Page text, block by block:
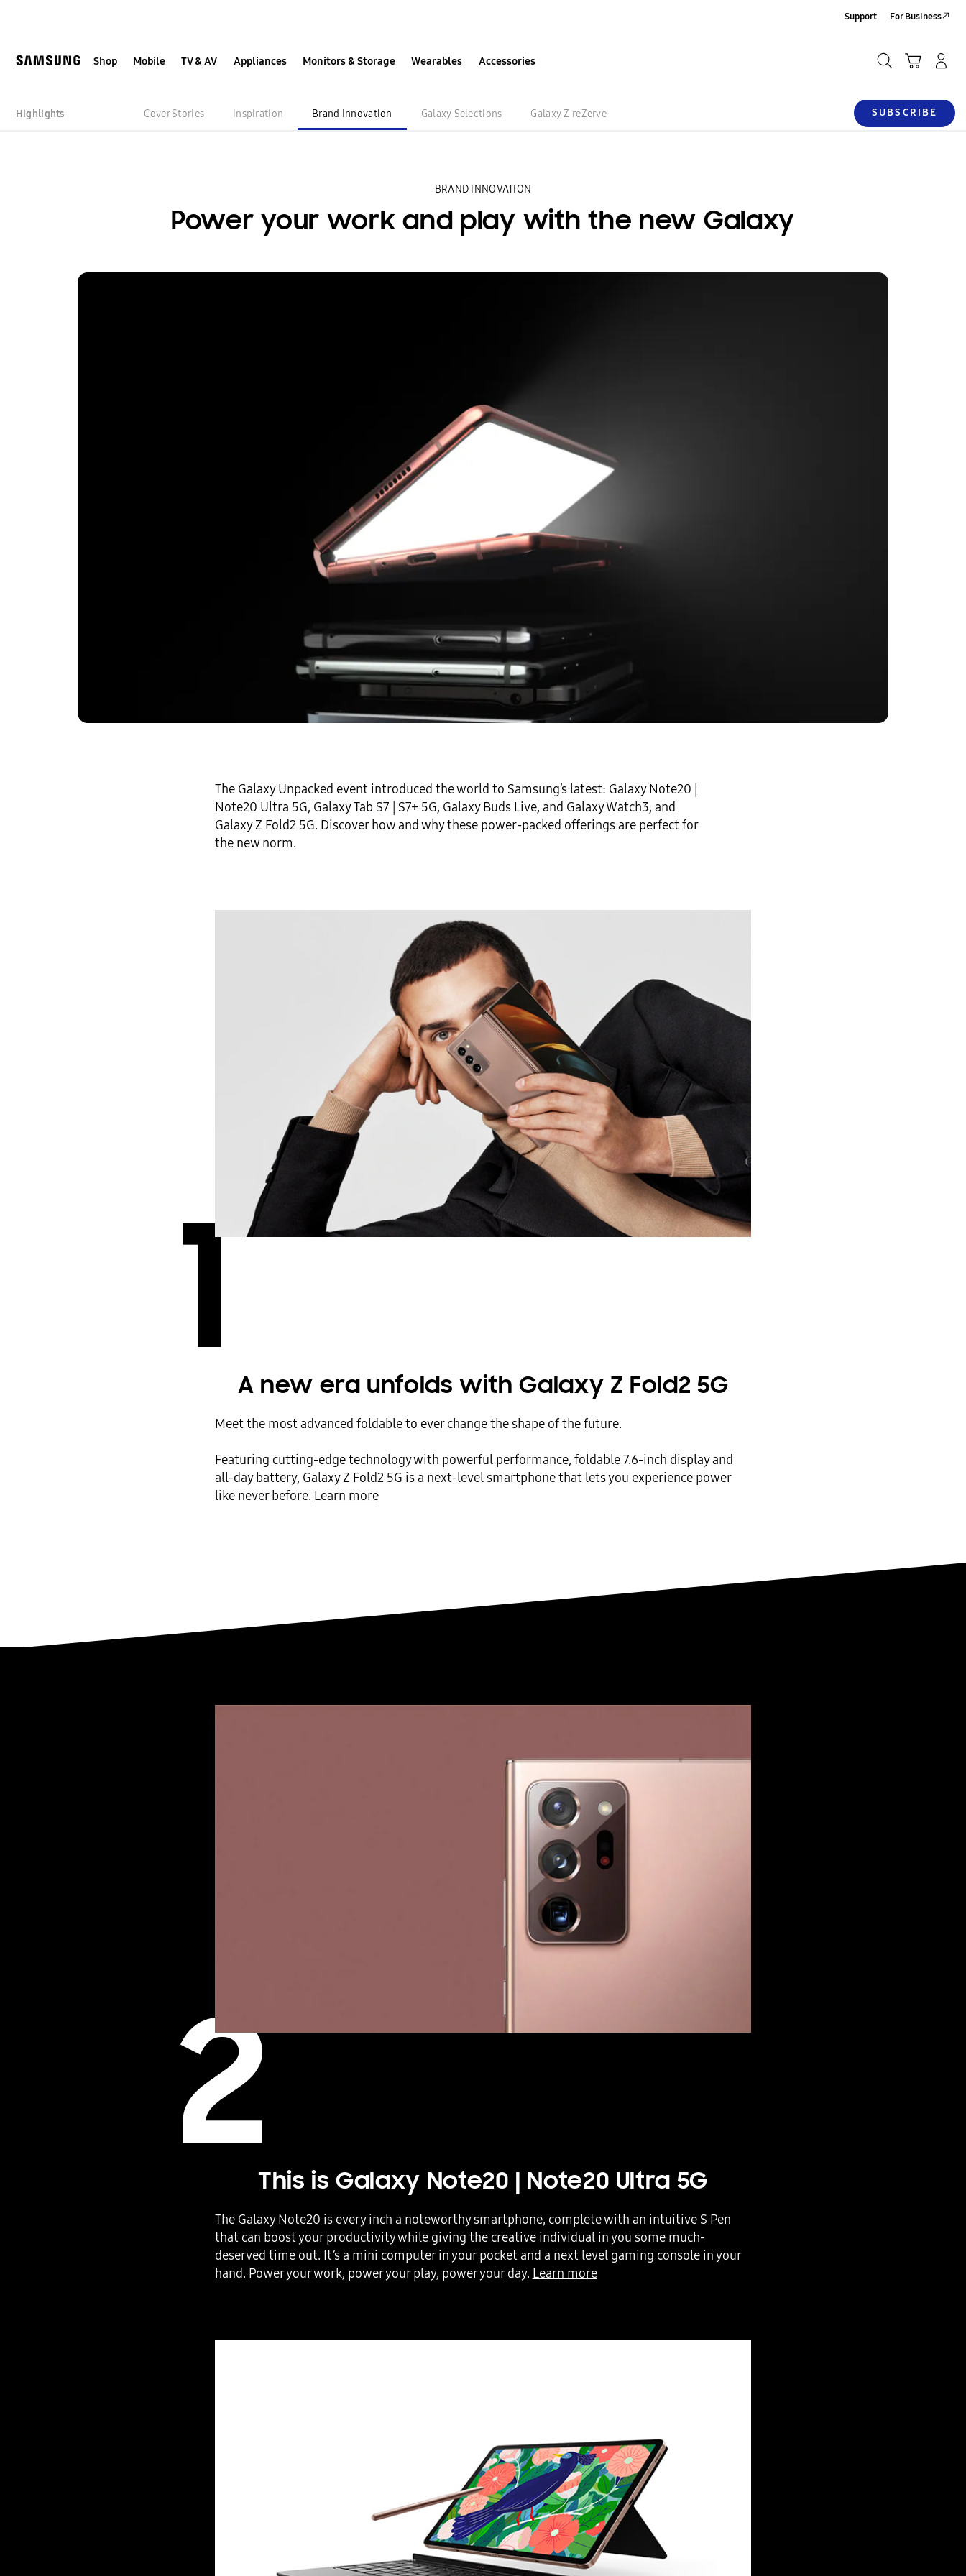
Shop Mobile TV & AV Appliances Monitors & Storage Wearables Accessories
Support For Business
Highlights Cover Stories Inspiration Brand Innovation Galaxy Selections Galaxy Z reZerve SUBSCRIBE
BRAND INNOVATION
Power your workand play with the new Galaxy
The Galaxy Unpacked event introduced the world to Samsung’s latest: Galaxy Note20
Note20 Ultra 5G, Galaxy Tab S7 | S7+ 5G, Galaxy Buds Live, and Galaxy Watch3, and
Galaxy Z Fold2 5G. Discover how and why these power-packed offerings are perfect for
the new norm.
1A new era unfolds with Galaxy Z Fold2 5G
Meet the most advanced foldable to ever change the shape of the future.
Featuring cutting-edge technology with powerful performance, foldable 7.6-inch display and
all-day battery, Galaxy Z Fold2 5G is a next-level smartphone that lets you experience power
like never before. Learn more
2This isGalaxy Note20 | Note20 Ultra 5G
The Galaxy Note20 is every inch a noteworthy smartphone, complete with an intuitive S Pen
that can boost your productivity while giving the creative individual in you some much-
deserved time out. It’s a mini computer in your pocket and a next level gaming console in your
hand. Power your work, power your play, power your day. Learn more